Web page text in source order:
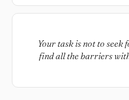
Your task is not to seek
find all the barriers